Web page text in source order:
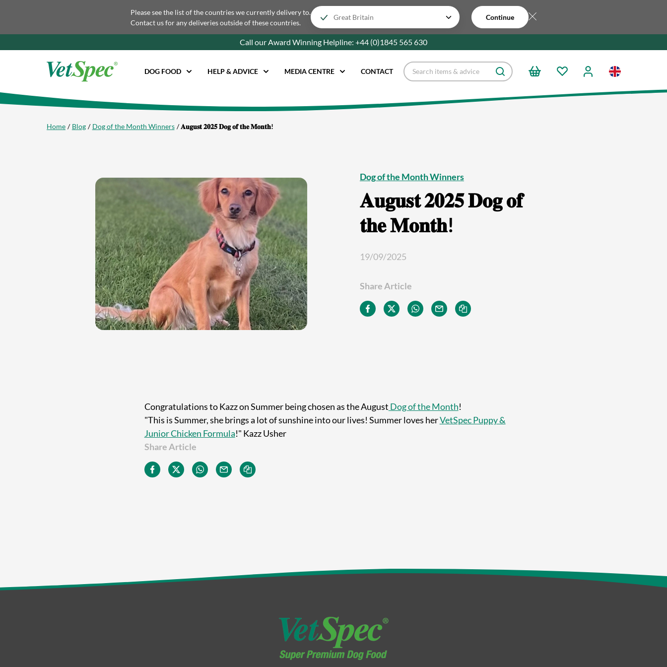
Please see the list of the countries we currently delivery to.
Contact us for any deliveries outside of these countries.
Continue
Call our Award Winning Helpline: +44 (0)1845 565630
DOG FOOD HELP & ADVICE MEDIA CENTRE CONTACT
Home Blog Dog of the Month Winners 𝐀𝐮𝐠𝐮𝐬𝐭 𝟐𝟎𝟐𝟓 𝐃𝐨𝐠 𝐨𝐟 𝐭𝐡𝐞 𝐌𝐨𝐧𝐭𝐡!
Dog of the Month Winners
𝐀𝐮𝐠𝐮𝐬𝐭 𝟐𝟎𝟐𝟓 𝐃𝐨𝐠 𝐨𝐟
𝐭𝐡𝐞 𝐌𝐨𝐧𝐭𝐡!
19/09/2025
Share Article
Congratulations to Kazz on Summer being chosen as the August Dog of the Month!
"This is Summer, she brings a lot of sunshine into our lives! Summer loves herVetSpec Puppy &
Junior Chicken Formula!" Kazz Usher
Share Article